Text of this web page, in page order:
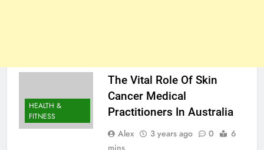
HEALTH &
FITNESS
The Vital Role Of Skin
Cancer Medical
Practitioners In Australia
Alex 3 years ago 0
6